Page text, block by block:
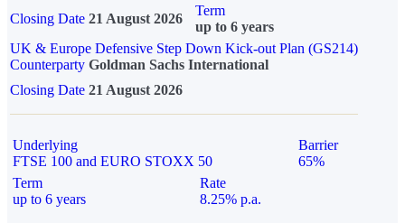
Closing Date 21 August 2026
Term
up to 6 years
UK & Europe Defensive Step Down Kick-out Plan (GS214)
Counterparty Goldman Sachs International
Closing Date 21 August 2026
Underlying
FTSE 100 and EURO STOXX 50
Barrier
65%
Term
up to 6 years
Rate
8.25% p.a.